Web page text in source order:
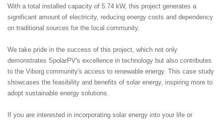
With a total installed capacity of 5.74 kW, this project generates a
significant amount of electricity, reducing energy costs and dependency
on traditional sources for the local community.
We take pride in the success of this project, which not only
demonstrates SpolarPV's excellence in technology but also contributes
to the Viborg community's access to renewable energy. This case study
showcases the feasibility and benefits of solar energy, inspiring more to
adopt sustainable energy solutions.
If you are interested in incorporating solar energy into your life or